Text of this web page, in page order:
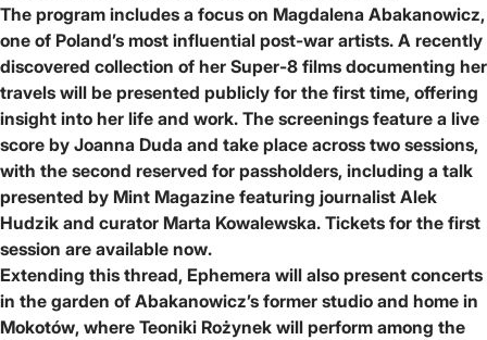
The program includes a focus on Magdalena Abakanowicz,
one of Poland’s most influential post-war artists. A recently
discovered collection of her Super-8 films documenting her
travels will be presented publicly for the first time, offering
insight into her life and work. The screenings feature a live
score by Joanna Duda and take place across two sessions,
with the second reserved for passholders, including a talk
presented by Mint Magazine featuring journalist Alek
Hudzik and curator Marta Kowalewska. Tickets for the first
session are available now.
Extending this thread, Ephemera will also present concerts
in the garden of Abakanowicz’s former studio and home in
Mokotów, where Teoniki Rożynek will perform among the